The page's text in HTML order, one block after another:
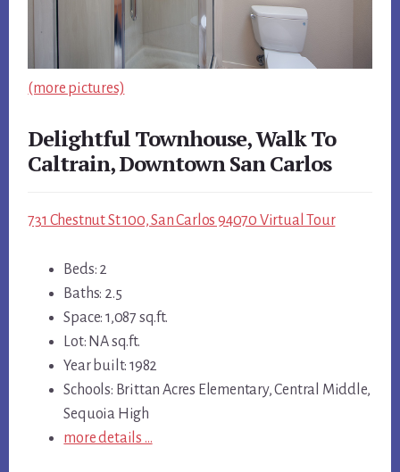
(more pictures)
Delightful Townhouse, Walk To
Caltrain, Downtown San Carlos
731 Chestnut St 100, San Carlos 94070 Virtual Tour
Beds: 2
Baths: 2.5
Space: 1,087 sq.ft.
Lot: NA sq.ft.
Year built: 1982
Schools: Brittan Acres Elementary, Central Middle,
Sequoia High
more details …